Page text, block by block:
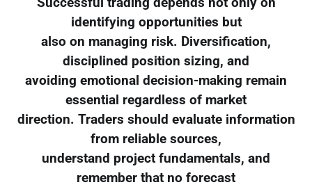
identifying opportunities but
also on managing risk. Diversification,
disciplined position sizing, and
avoiding emotional decision-making remain
essential regardless of market
direction. Traders should evaluate information
from reliable sources,
understand project fundamentals, and
remember that no forecast